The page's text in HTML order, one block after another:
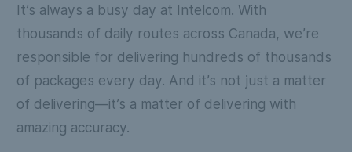
It’s always a busy day at Intelcom. With
thousands of daily routes across Canada, we’re
responsible for delivering hundreds of thousands
of packages every day. And it’s not just a matter
of delivering—it’s a matter of delivering with
amazing accuracy.